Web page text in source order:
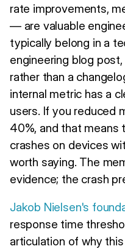
rate improvements,
— are valuable
typically belong in a
engineering blog
rather than a
internal metric has a
users. If you reduced
40%, and that means
crashes on devices
worth saying. The
evidence; the crash
Jakob Nielsen's
response time
articulation of why